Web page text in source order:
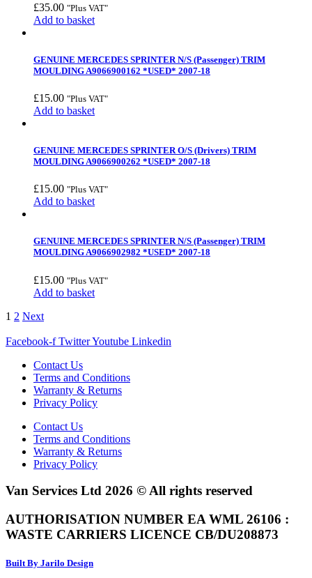
£35.00 "Plus VAT"
Add to basket
GENUINE MERCEDES SPRINTER N/S (Passenger) TRIM
MOULDING A9066900162 *USED* 2007-18
£15.00 "Plus VAT"
Add to basket
GENUINE MERCEDES SPRINTER O/S (Drivers) TRIM
MOULDING A9066900262 *USED* 2007-18
£15.00 "Plus VAT"
Add to basket
GENUINE MERCEDES SPRINTER N/S (Passenger) TRIM
MOULDING A9066902982 *USED* 2007-18
£15.00 "Plus VAT"
Add to basket
1 2 Next
Facebook-f TwitterYoutube Linkedin
Contact Us
Terms and Conditions
Warranty & Returns
Privacy Policy
Contact Us
Terms and Conditions
Warranty & Returns
Privacy Policy
Van Services Ltd 2026 © All rights reserved
AUTHORISATION NUMBER EA WML 26106 :
WASTE CARRIERS LICENCE CB/DU208873
Built By Jarilo Design